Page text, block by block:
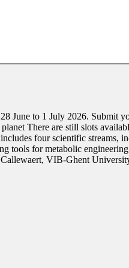
June to 1 July 2026. Submit
There are still slots
four scientific streams,
tools for metabolic
VIB-Ghent